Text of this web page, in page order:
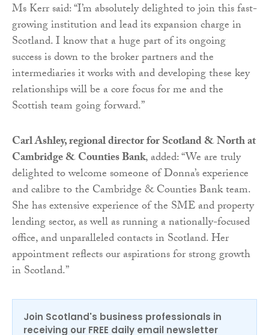
Ms Kerr said: “I’m absolutely delighted to join this fast-
growing institution and lead its expansion charge in
Scotland. I know that a huge part of its ongoing
success is down to the broker partners and the
intermediaries it works with and developing these key
relationships will be a core focus for me and the
Scottish team going forward.”
Carl Ashley, regional director for Scotland & North at
Cambridge & Counties Bank, added: “We are truly
delighted to welcome someone of Donna’s experience
and calibre to the Cambridge & Counties Bank team.
She has extensive experience of the SME and property
lending sector, as well as running a nationally-focused
office, and unparalleled contacts in Scotland. Her
appointment reflects our aspirations for strong growth
in Scotland.”
Join Scotland's business professionals in
receiving our FREE daily email newsletter